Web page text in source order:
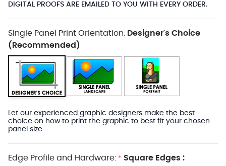
DIGITAL PROOFS ARE EMAILED TO YOU WITH EVERY ORDER.
Single Panel Print Orientation: Designer's Choice
(Recommended)
Let our experienced graphic designers make the best
choice on how to print the graphic to best fit your chosen
panel size.
Edge Profile and Hardware: * Square Edges :